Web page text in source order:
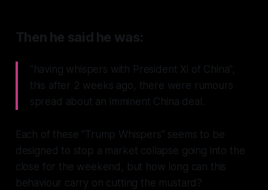
Then he said he was:
"having whispers with President Xi of China",
this after 2 weeks ago, there were rumours
spread about an imminent China deal.
Each of these "Trump Whispers" seems to be
designed to stop a market collapse going into the
close for the weekend, but how long can this
behaviour carry on cutting the mustard?